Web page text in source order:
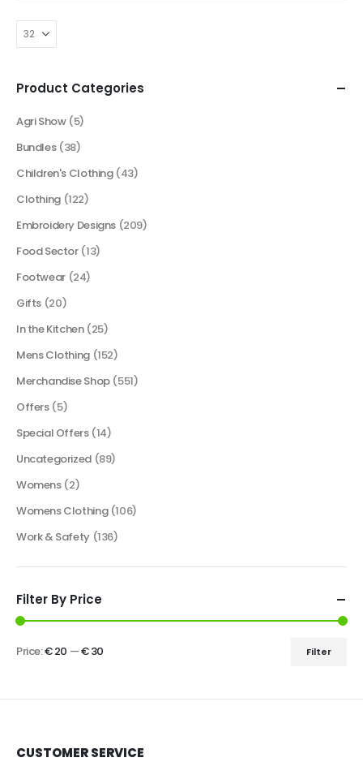
Product Categories
Agri Show (5)
Bundles (38)
Children's Clothing (43)
Clothing (122)
Embroidery Designs (209)
Food Sector (13)
Footwear (24)
Gifts (20)
In the Kitchen (25)
Mens Clothing (152)
Merchandise Shop (551)
Offers (5)
Special Offers (14)
Uncategorized (89)
Womens (2)
Womens Clothing (106)
Work & Safety (136)
Filter By Price
Filter
Price:€ 20 —€ 30
CUSTOMER SERVICE